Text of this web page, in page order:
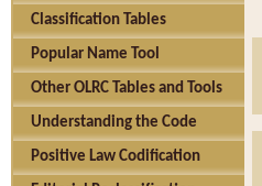
Classification Tables
Popular Name Tool
Other OLRC Tables and Tools
Understanding the Code
Positive Law Codification